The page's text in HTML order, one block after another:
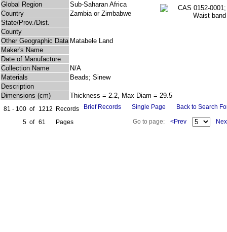
Global Region
Sub-Saharan Africa
Country
Zambia or Zimbabwe
State/Prov./Dist.
County
Other Geographic Data Matabele Land
Maker's Name
Date of Manufacture
Collection Name
N/A
Materials
Beads; Sinew
Description
Dimensions (cm)
Thickness = 2.2, Max Diam = 29.5
81 - 100 of 1212
Records
5 of 61 Pages
Brief Records Single Page Back to Search
Go to page: <Prev